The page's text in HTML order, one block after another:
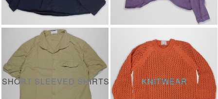
SHORT SLEEVED SHIRTS KNITWEAR